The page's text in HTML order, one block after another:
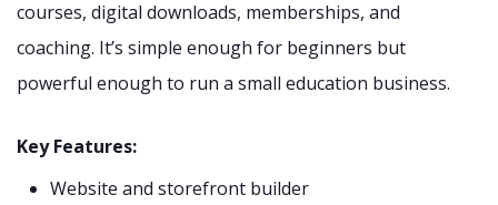
courses, digital downloads, memberships, and
coaching. It’s simple enough for beginners but
powerful enough to run a small education business.
Key Features:
Website and storefront builder